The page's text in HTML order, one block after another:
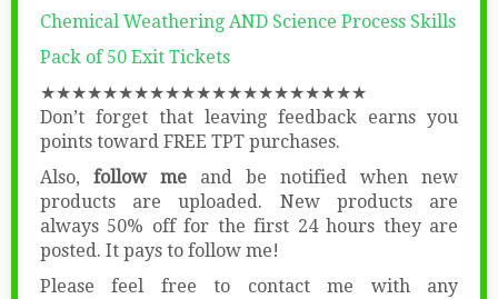
Chemical Weathering AND Science Process Skills
Pack of 50 Exit Tickets
★★★★★★★★★★★★★★★★★★★★★
Don’t forget that leaving feedback earns you
points toward FREE TPT purchases.
Also, follow me and be notified when new
products are uploaded. New products are
always 50% off for the first 24 hours they are
posted. It pays to follow me!
Please feel free to contact me with any